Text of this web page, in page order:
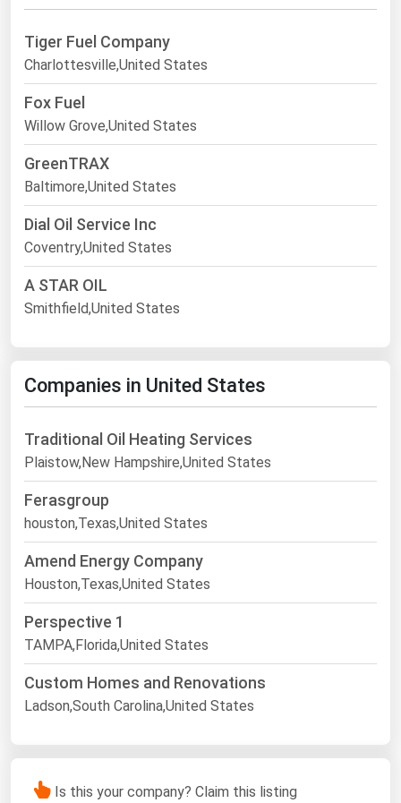
Tiger Fuel Company
Charlottesville,United States
Fox Fuel
Willow Grove,United States
GreenTRAX
Baltimore,United States
Dial Oil Service Inc
Coventry,United States
A STAR OIL
Smithfield,United States
Companies in United States
Traditional Oil Heating Services
Plaistow,New Hampshire,United States
Ferasgroup
houston,Texas,United States
Amend Energy Company
Houston,Texas,United States
Perspective 1
TAMPA,Florida,United States
Custom Homes and Renovations
Ladson,South Carolina,United States
Is this your company? Claim this listing